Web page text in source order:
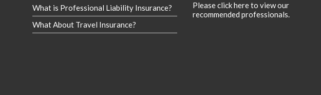
What is Professional Liability Insurance?
What About Travel Insurance?
Please click here to view our
recommended professionals.